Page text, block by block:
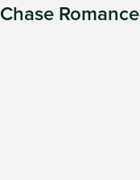
Chase Romance